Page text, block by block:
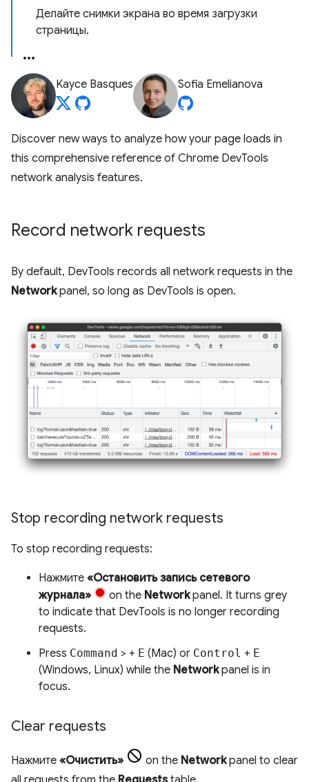
Делайте снимки экрана во время загрузки
страницы.
Kayce Basques Sofia Emelianova
Discover new ways to analyze how your page loads in
this comprehensive reference of Chrome DevTools
network analysis features.
Record network requests
By default, DevTools records all network requests in the
Networkpanel, so long as DevTools is open.
Stop recording network requests
To stop recording requests:
Нажмите «Остановить запись сетевого
журнала»
on the Networkpanel. It turns grey
to indicate that DevTools is no longer recording
requests.
Press Command > + E (Mac) or Control + E
(Windows, Linux) while the Networkpanel is in
focus.
Clear requests
Нажмите «Очистить» on the Networkpanel to clear